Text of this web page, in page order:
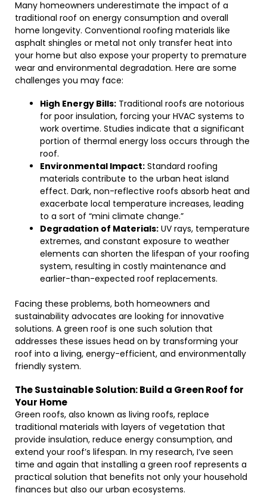
Many homeowners underestimate the impact of a
traditional roof on energy consumption and overall
home longevity. Conventional roofing materials like
asphalt shingles or metal not only transfer heat into
your home but also expose your property to premature
wear and environmental degradation. Here are some
challenges you may face:
High Energy Bills: Traditional roofs are notorious
for poor insulation, forcing your HVAC systems to
work overtime. Studies indicate that a significant
portion of thermal energy loss occurs through the
roof.
Environmental Impact: Standard roofing
materials contribute to the urban heat island
effect. Dark, non-reflective roofs absorb heat and
exacerbate local temperature increases, leading
to a sort of “mini climate change.”
Degradation of Materials: UV rays, temperature
extremes, and constant exposure to weather
elements can shorten the lifespan of your roofing
system, resulting in costly maintenance and
earlier-than-expected roof replacements.
Facing these problems, both homeowners and
sustainability advocates are looking for innovative
solutions. A green roof is one such solution that
addresses these issues head on by transforming your
roof into a living, energy-efficient, and environmentally
friendly system.
The Sustainable Solution: Build a Green Roof for
Your Home
Green roofs, also known as living roofs, replace
traditional materials with layers of vegetation that
provide insulation, reduce energy consumption, and
extend your roof’s lifespan. In my research, I’ve seen
time and again that installing a green roof represents a
practical solution that benefits not only your household
finances but also our urban ecosystems.